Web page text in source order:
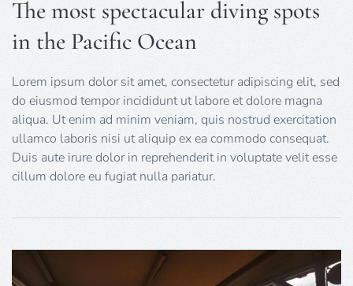
The most spectacular diving spots
in the Pacific Ocean
Lorem ipsum dolor sit amet, consectetur adipiscing elit, sed
do eiusmod tempor incididunt ut labore et dolore magna
aliqua. Ut enim ad minim veniam, quis nostrud exercitation
ullamco laboris nisi ut aliquip ex ea commodo consequat.
Duis aute irure dolor in reprehenderit in voluptate velit esse
cillum dolore eu fugiat nulla pariatur.